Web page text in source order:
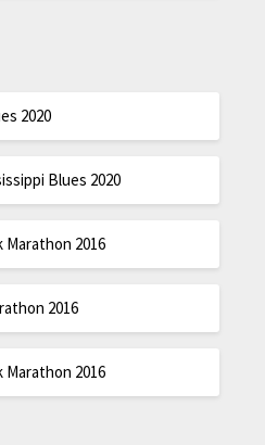
2020
Blues 2020
Marathon 2016
2016
Marathon 2016